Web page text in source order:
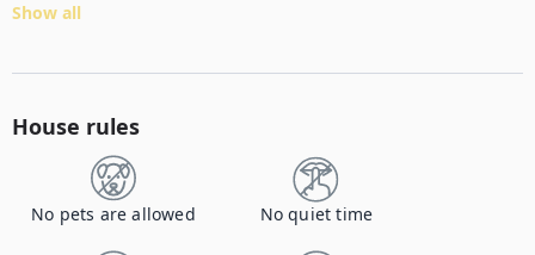
Show all
House rules
No pets are allowed No quiet time